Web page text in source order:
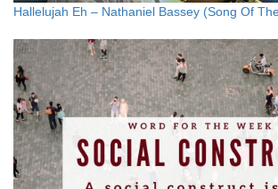
Hallelujah Eh – Nathaniel Bassey (Song Of